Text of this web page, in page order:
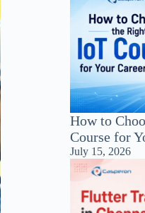
How to
Course for
July 15, 2026